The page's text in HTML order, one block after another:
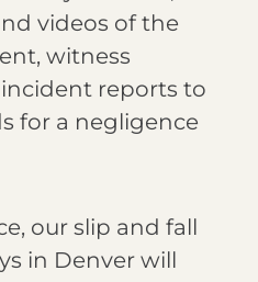
videos of the
witness
reports to
for a negligence
our slip and fall
in Denver will